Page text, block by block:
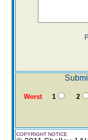
Worst1 2
COPYRIGHT NOTICE